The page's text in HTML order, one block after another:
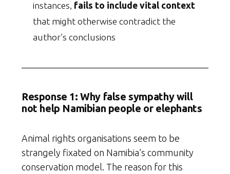
instances, fails to include vital context
that might otherwise contradict the
author’s conclusions
Response 1:Why false sympathy will
not help Namibian people or elephants
Animal rights organisations seem to be
strangely fixated on Namibia’s community
conservation model. The reason for this